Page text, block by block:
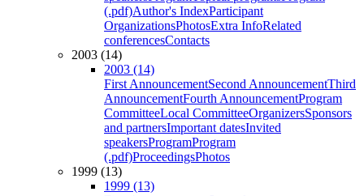
(.pdf)Author's IndexParticipant
OrganizationsPhotosExtra InfoRelated
conferencesContacts
2003 (14)
2003 (14)
First AnnouncementSecond AnnouncementThird
AnnouncementFourth AnnouncementProgram
CommitteeLocal CommitteeOrganizersSponsors
and partnersImportant datesInvited
speakersProgramProgram
(.pdf)ProceedingsPhotos
1999 (13)
1999 (13)